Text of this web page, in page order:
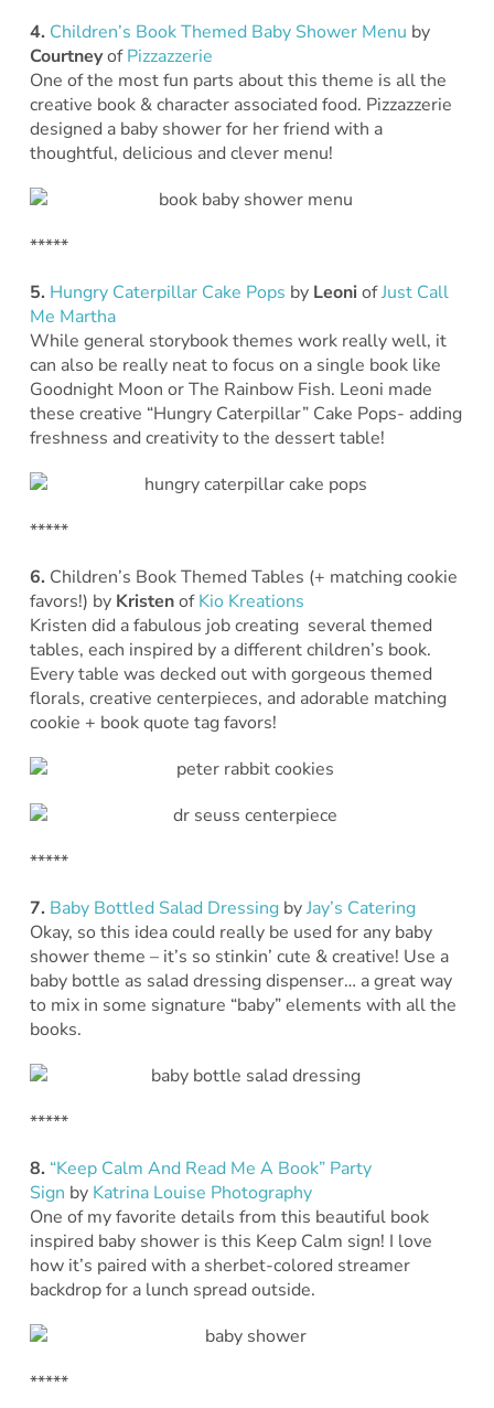
4. Children’s Book Themed Baby Shower Menu by
CourtneyofPizzazzerie
One of the most fun parts about this theme is all the
creative book & character associated food. Pizzazzerie
designed a baby shower for her friend with a
thoughtful, delicious and clever menu!
*****
5. Hungry Caterpillar Cake Pops by LeoniofJust Call
Me Martha
While general storybook themes work really well, it
can also be really neat to focus on a single book like
Goodnight Moon or The Rainbow Fish. Leoni made
these creative “Hungry Caterpillar” Cake Pops- adding
freshness and creativity to the dessert table!
*****
6. Children’s Book Themed Tables (+ matching cookie
favors!) byKristenofKio Kreations
Kristen did a fabulous job creating several themed
tables, each inspired by a different children’s book.
Every table was decked out with gorgeous themed
florals, creative centerpieces, and adorable matching
cookie + book quote tag favors!
*****
7. Baby Bottled Salad DressingbyJay’s Catering
Okay, so this idea could really be used for any baby
shower theme – it’s so stinkin’ cute & creative! Use a
baby bottle as salad dressing dispenser… a great way
to mix in some signature “baby” elements with all the
books.
*****
8. “Keep Calm And Read Me A Book” Party
Sign by Katrina Louise Photography
One of my favorite details from this beautiful book
inspired baby shower is this Keep Calm sign! I love
how it’s paired with a sherbet-colored streamer
backdrop for a lunch spread outside.
*****